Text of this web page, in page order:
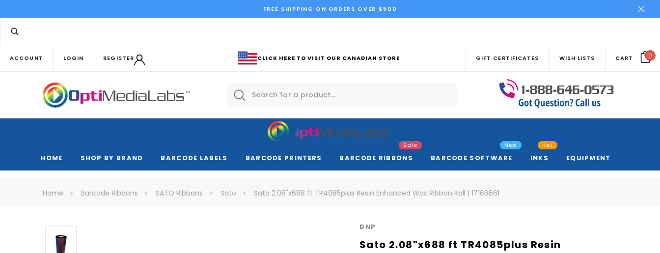
FREE SHIPPING ON ORDERS OVER $500
ACCOUNT LOGIN REGISTER CLICK HERE TO VISIT OUR CANADIAN STORE GIFT CERTIFICATES WISH LISTS CART 0
HOME SHOP BY BRAND BARCODE LABELS BARCODE PRINTERS BARCODE RIBBONS
Sale
BARCODE SOFTWARE
New
INKS
Hot
EQUIPMENT
Home Barcode Ribbons SATO Ribbons Sato Sato 2.08"x688 ft TR4085plus Resin Enhanced Wax Ribbon Roll | 17166661
DNP
Sato 2.08"x688 ft TR4085plus Resin